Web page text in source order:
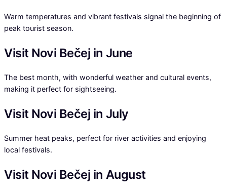
Warm temperatures and vibrant festivals signal the beginning of
peak tourist season.
Visit Novi Bečej in June
The best month, with wonderful weather and cultural events,
making it perfect for sightseeing.
Visit Novi Bečej in July
Summer heat peaks, perfect for river activities and enjoying
local festivals.
Visit Novi Bečej in August